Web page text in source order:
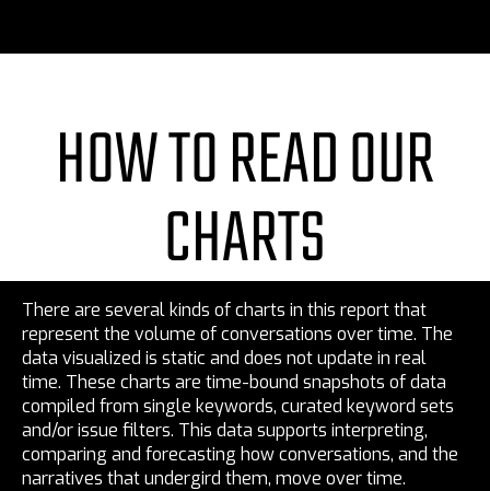
HOW TO READ OUR
CHARTS
There are several kinds of charts in this report that
represent the volume of conversations over time. The
data visualized is static and does not update in real
time. These charts are time-bound snapshots of data
compiled from single keywords, curated keyword sets
and/or issue filters. This data supports interpreting,
comparing and forecasting how conversations, and the
narratives that undergird them, move over time.